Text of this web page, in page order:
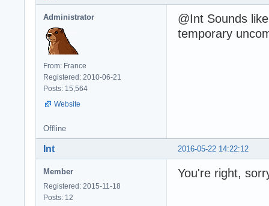
Administrator
From: France
Registered: 2010-06-21
Posts: 15,564
Website
@Int Sounds
temporary
Offline
2016-05-22 14:22:12
Int
Member
Registered: 2015-11-18
Posts: 12
You're right,